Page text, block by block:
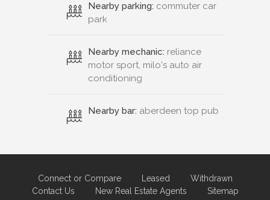
Nearby parking: commuter car
park
Nearby mechanic: reliance
motor sport, milo's auto air
conditioning
Nearby bar: aberdeen top pub
Connect or Compare Leased
Withdrawn
Contact Us
New Real Estate Agents
Sitemap